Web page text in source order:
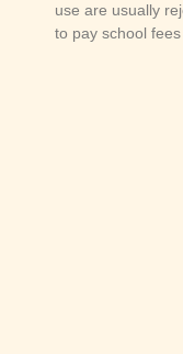
use are usually
to pay school